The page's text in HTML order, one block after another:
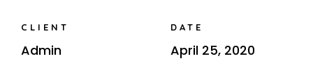
CLIENT
Admin
DATE
April 25, 2020